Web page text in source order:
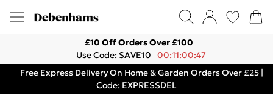
£10 Off Orders Over £100
Use Code: SAVE10
00:11:00:47
Free Express Delivery On Home & Garden Orders Over £25 |
Code: EXPRESSDEL